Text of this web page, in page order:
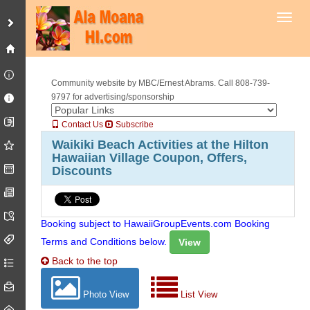
Community website by MBC/Ernest Abrams. Call 808-739-
9797 for advertising/sponsorship
Contact Us Subscribe
Waikiki Beach Activities at the Hilton
Hawaiian Village Coupon, Offers,
Discounts
Booking subject to HawaiiGroupEvents.com Booking
Terms and Conditions below.
View
Back to the top
Photo View List View